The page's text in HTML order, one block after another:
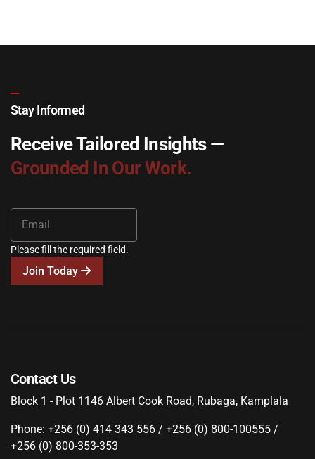
Stay Informed
Receive Tailored Insights —
Grounded In Our Work.
Please fill the required field.
Join Today
Contact Us
Block 1 - Plot 1146 Albert Cook Road, Rubaga, Kamplala
Phone: +256 (0) 414 343 556 / +256 (0) 800-100555 /
+256 (0) 800-353-353